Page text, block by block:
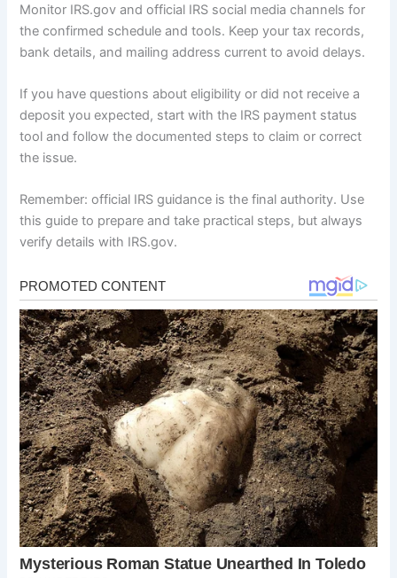
Monitor IRS.gov and official IRS social media channels for
the confirmed schedule and tools. Keep your tax records,
bank details, and mailing address current to avoid delays.
If you have questions about eligibility or did not receive a
deposit you expected, start with the IRS payment status
tool and follow the documented steps to claim or correct
the issue.
Remember: official IRS guidance is the final authority. Use
this guide to prepare and take practical steps, but always
verify details with IRS.gov.